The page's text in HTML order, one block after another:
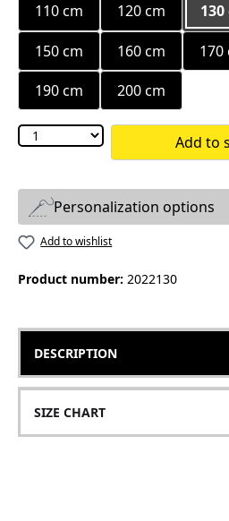
110 cm
120 cm
150 cm 160 cm 170
190 cm
200 cm
Add to
Personalization options
Add to wishlist
Product number: 2022130
DESCRIPTION
SIZE CHART